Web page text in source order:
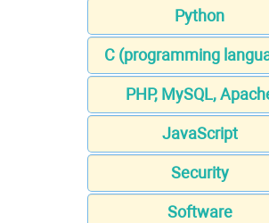
Python
C (programming
PHP, MySQL,
JavaScript
Security
Software